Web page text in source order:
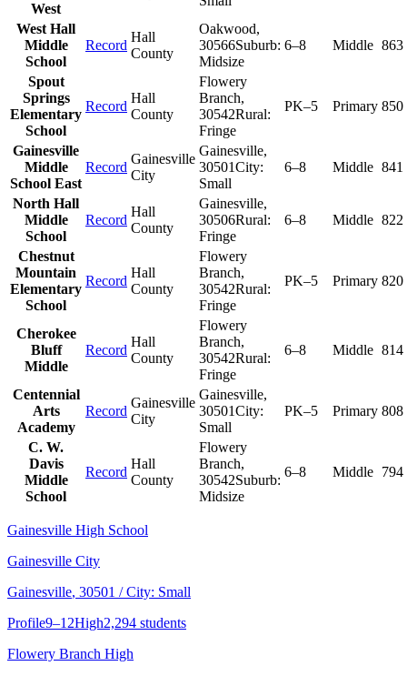
West
West Hall
Middle
School
Record
Hall
County
Oakwood,
30566Suburb:
Midsize
6–8 Middle 863
Spout
Springs
Elementary
School
Record
Hall
County
Flowery
Branch,
30542Rural:
Fringe
PK–5 Primary 850
Gainesville
Middle
School East
Record
Gainesville
City
Gainesville,
30501City:
Small
6–8 Middle 841
North Hall
Middle
School
Record
Hall
County
Gainesville,
30506Rural:
Fringe
6–8 Middle 822
Chestnut
Mountain
Elementary
School
Record
Hall
County
Flowery
Branch,
30542Rural:
Fringe
PK–5 Primary 820
Cherokee
Bluff
Middle
Record
Hall
County
Flowery
Branch,
30542Rural:
Fringe
6–8 Middle 814
Centennial
Arts
Academy
Record
Gainesville
City
Gainesville,
30501City:
Small
PK–5 Primary 808
C. W.
Davis
Middle
School
Record
Hall
County
Flowery
Branch,
30542Suburb:
Midsize
6–8 Middle 794
Gainesville High School
Gainesville City
Gainesville, 30501 / City: Small
Profile9–12High2,294 students
Flowery Branch High